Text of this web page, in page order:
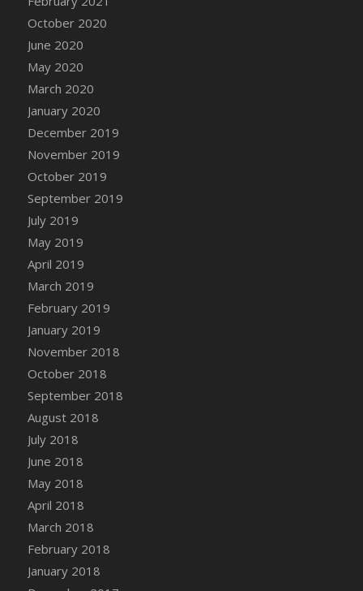
Basket
DFS Canvas Watercolour Painting - Lemon
Basket
DFS Canvas Watercolour Painting - Onion
DFS Canvas Watercolour Painting - Orange
Tree
DFS Canvas Watercolour Painting - Oranges
DFS Canvas Watercolour Painting - Peaches
DFS Canvas Watercolour Painting - Robins
DFS Canvas Watercolour Painting -
Sunflower
DFS Canvas Watercolour Painting - Tomato
October 2020
June 2020
May 2020
March 2020
January 2020
December 2019
November 2019
October 2019
September 2019
July 2019
May 2019
April 2019
March 2019
February 2019
January 2019
November 2018
October 2018
September 2018
August 2018
July 2018
June 2018
May 2018
April 2018
March 2018
February 2018
January 2018